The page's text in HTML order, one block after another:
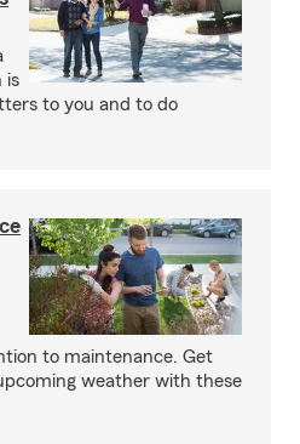
is
to you and to do
to maintenance. Get
weather with these